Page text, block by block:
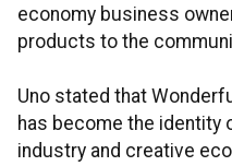
economy business
products to the
Uno stated that
has become the identity
industry and creative